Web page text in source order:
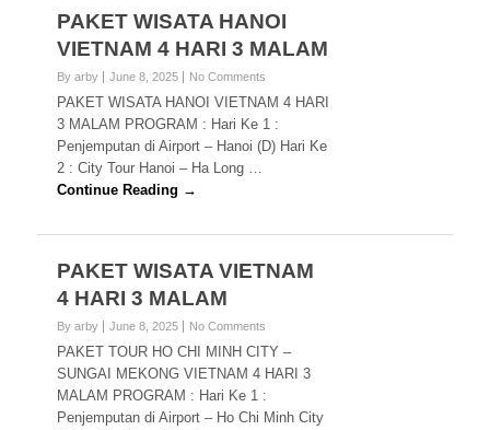
PAKET WISATA HANOI
VIETNAM 4 HARI 3 MALAM
By arby June 8, 2025 No Comments
PAKET WISATA HANOI VIETNAM 4 HARI
3 MALAM PROGRAM : Hari Ke 1 :
Penjemputan di Airport – Hanoi (D) Hari Ke
2 : City Tour Hanoi – Ha Long …
Continue Reading →
PAKET WISATA VIETNAM
4 HARI 3 MALAM
By arby June 8, 2025 No Comments
PAKET TOUR HO CHI MINH CITY –
SUNGAI MEKONG VIETNAM 4 HARI 3
MALAM PROGRAM : Hari Ke 1 :
Penjemputan di Airport – Ho Chi Minh City